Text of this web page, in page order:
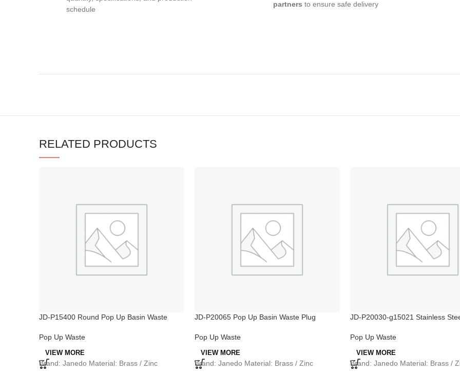
schedule
partners to ensure safe delivery
RELATED PRODUCTS
JD-P15400 Round Pop Up Basin Waste
Pop Up Waste
VIEW MORE
Brand: Janedo Material: Brass / Zinc
JD-P20065 Pop Up Basin Waste Plug
Pop Up Waste
VIEW MORE
Brand: Janedo Material: Brass / Zinc
JD-P20030-g15021 Stainless
Pop Up Waste
VIEW MORE
Brand: Janedo Material: Brass /